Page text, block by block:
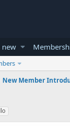
new
New Member